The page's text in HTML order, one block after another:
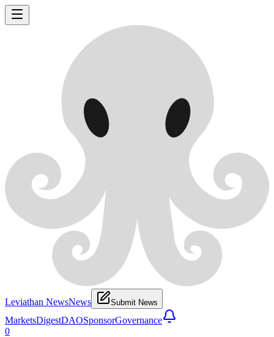
Leviathan NewsNews Submit News
MarketsDigestDAOSponsorGovernance
0